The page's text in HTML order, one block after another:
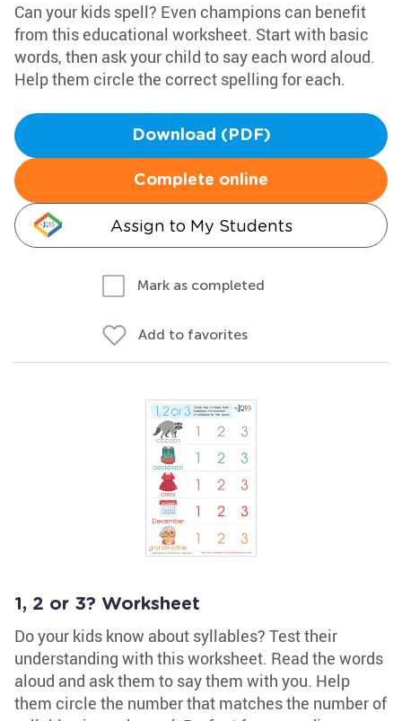
Can your kids spell? Even champions can benefit
from this educational worksheet. Start with basic
words, then ask your child to say each word aloud.
Help them circle the correct spelling for each.
Download (PDF)
Complete online
Assign to My Students
Mark as completed
Add to favorites
1, 2 or 3? Worksheet
Do your kids know about syllables? Test their
understanding with this worksheet. Read the words
aloud and ask them to say them with you. Help
them circle the number that matches the number of